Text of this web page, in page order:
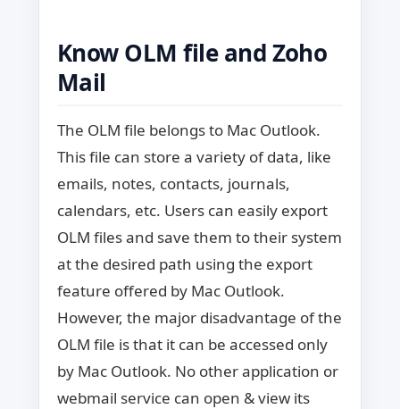
Know OLM file and Zoho
Mail
The OLM file belongs to Mac Outlook.
This file can store a variety of data, like
emails, notes, contacts, journals,
calendars, etc. Users can easily export
OLM files and save them to their system
at the desired path using the export
feature offered by Mac Outlook.
However, the major disadvantage of the
OLM file is that it can be accessed only
by Mac Outlook. No other application or
webmail service can open & view its